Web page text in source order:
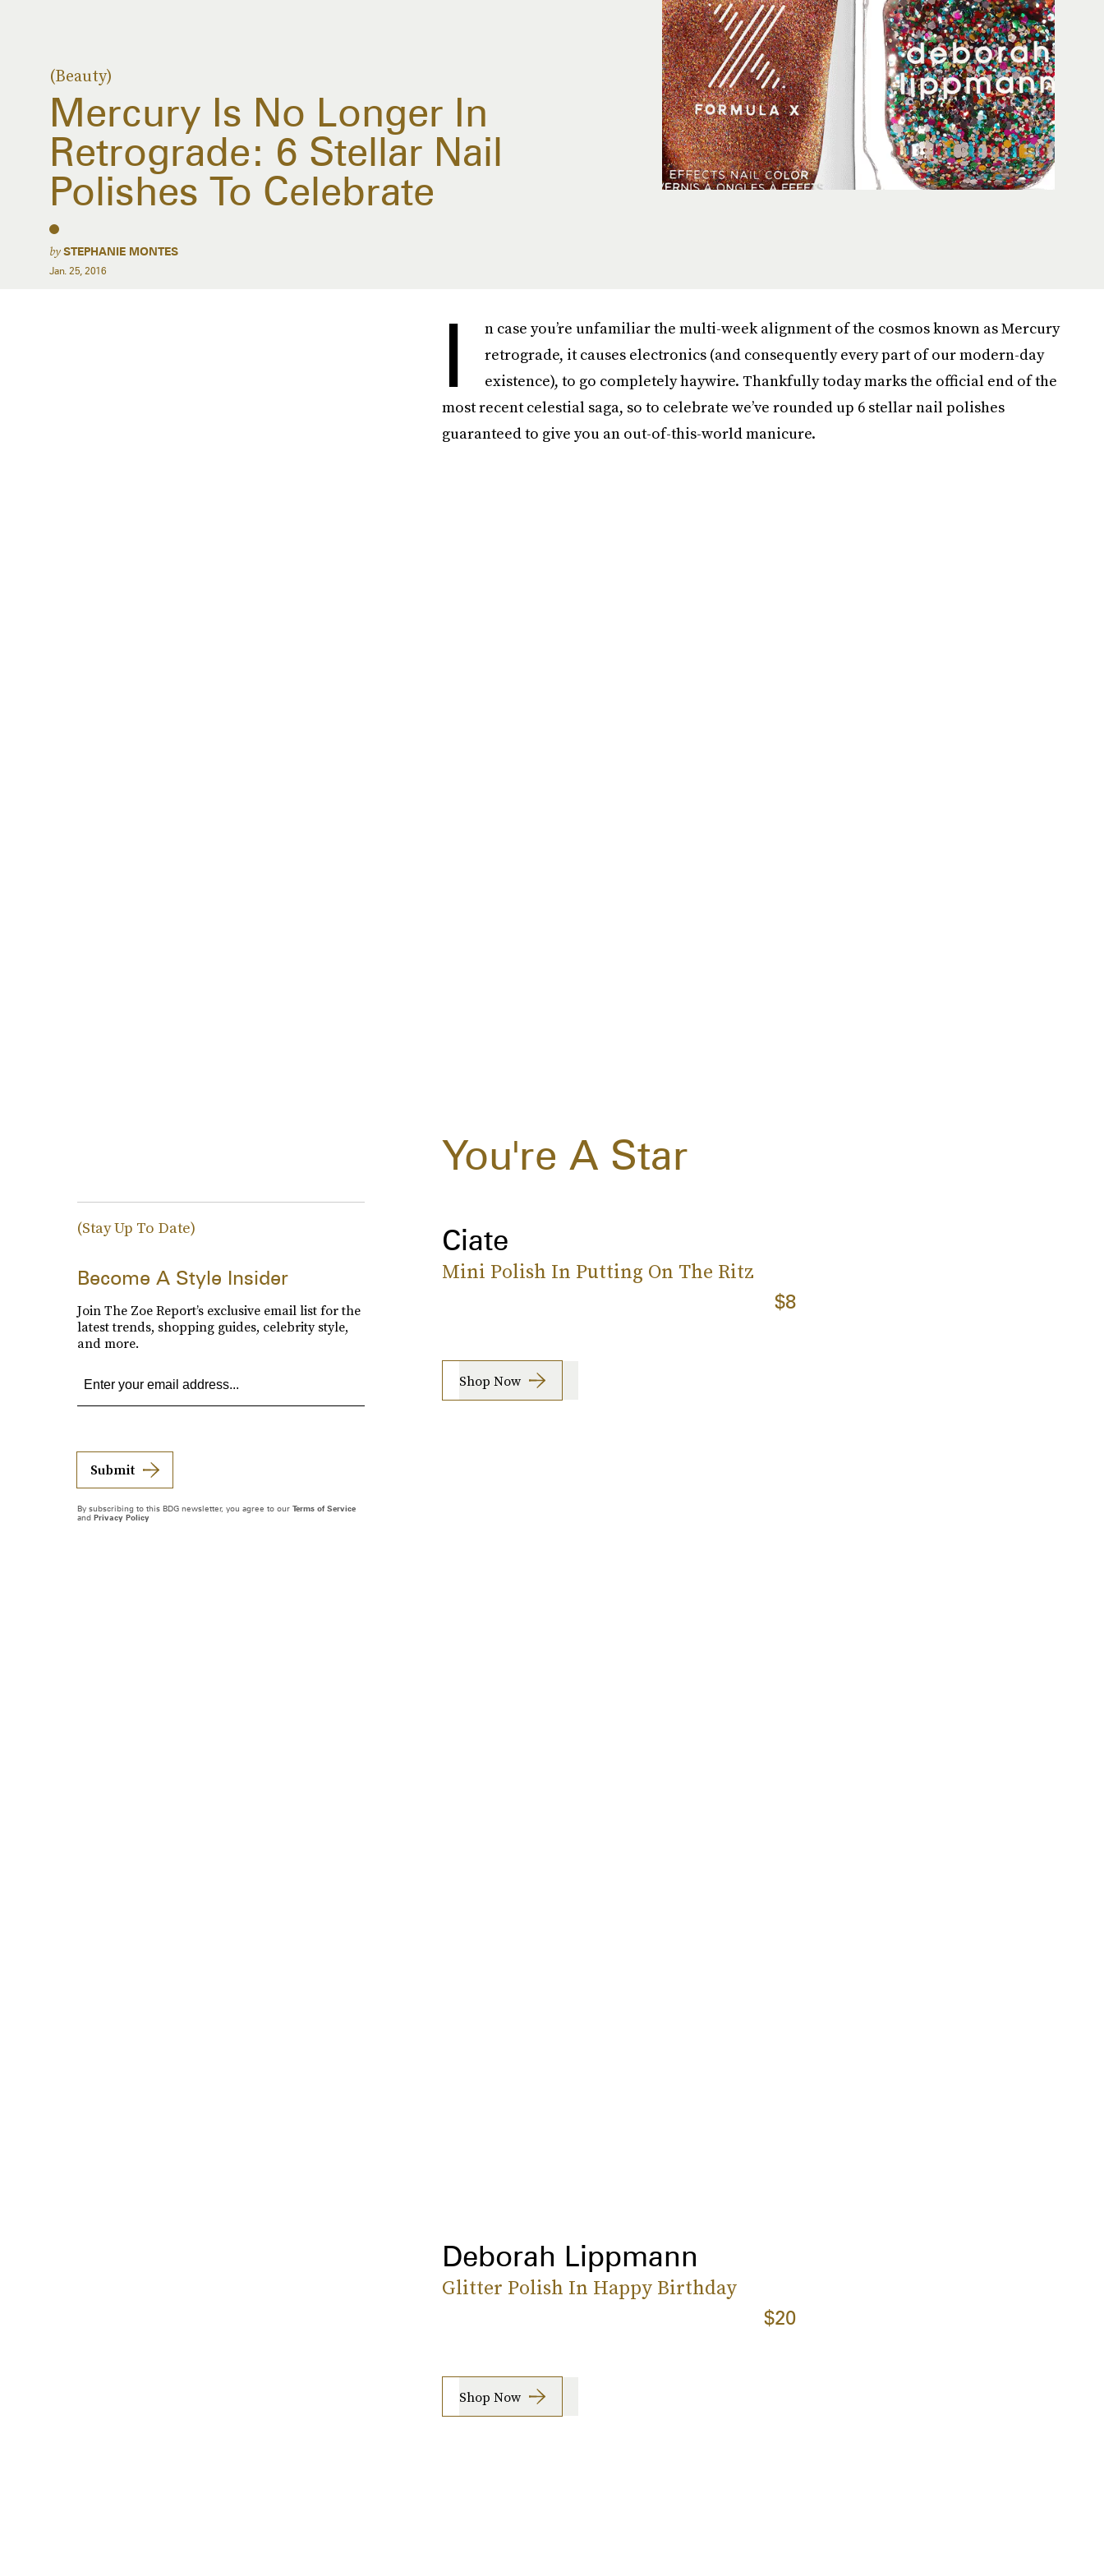
(Beauty)
Mercury Is No Longer In
Retrograde: 6 Stellar Nail
Polishes To Celebrate
bySTEPHANIE MONTES
Jan. 25, 2016
I
n case you’re unfamiliar the multi-week alignment of the cosmos known as Mercury
retrograde, it causes electronics (and consequently every part of our modern-day
existence), to go completely haywire. Thankfully today marks the official end of the
most recent celestial saga, so to celebrate we’ve rounded up 6 stellar nail polishes
guaranteed to give you an out-of-this-world manicure.
You're A Star
Ciate
Mini Polish In Putting On The Ritz
$8
Shop Now
Deborah Lippmann
Glitter Polish In Happy Birthday
$20
Shop Now
(Stay Up To Date)
Become A Style Insider
Join The Zoe Report’s exclusive email list for the
latest trends, shopping guides, celebrity style,
and more.
Submit
By subscribing to this BDG newsletter, you agree to our Terms of Service
and Privacy Policy